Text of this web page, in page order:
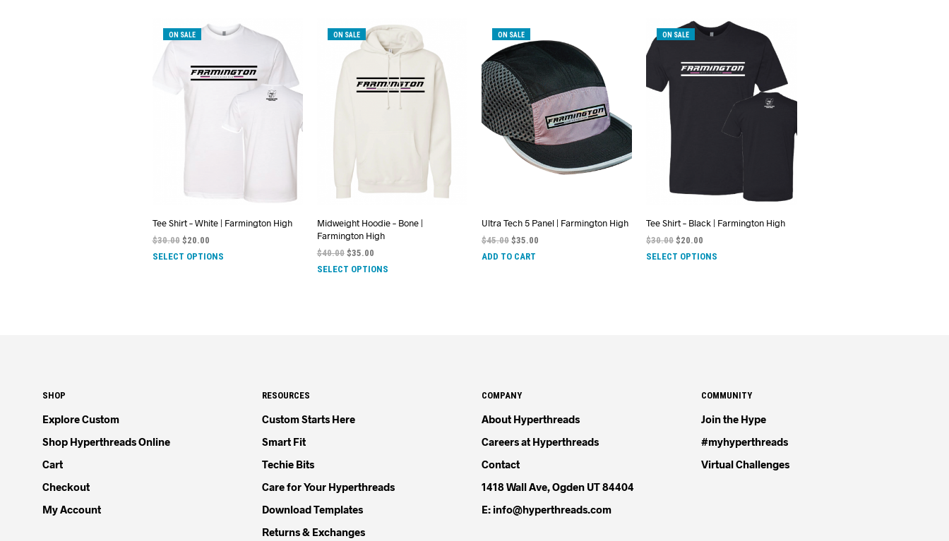
ON SALE
Tee Shirt – White | Farmington High
$30.00 $20.00
SELECT OPTIONS
ON SALE
Midweight Hoodie – Bone |
Farmington High
$40.00 $35.00
SELECT OPTIONS
ON SALE
Ultra Tech 5 Panel | Farmington High
$45.00 $35.00
ADD TO CART
ON SALE
Tee Shirt – Black | Farmington High
$30.00 $20.00
SELECT OPTIONS
SHOP
Explore Custom
Shop Hyperthreads Online
Cart
Checkout
My Account
RESOURCES
Custom Starts Here
Smart Fit
Techie Bits
Care for Your Hyperthreads
Download Templates
Returns & Exchanges
COMPANY
About Hyperthreads
Careers at Hyperthreads
Contact
1418 Wall Ave, Ogden UT 84404
E: info@hyperthreads.com
COMMUNITY
Join the Hype
#myhyperthreads
Virtual Challenges